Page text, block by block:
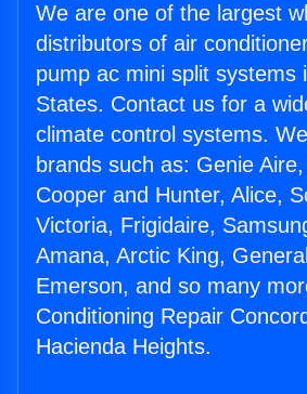
We are one of the largest
distributors of air
pump ac mini split systems
States. Contact us for a
climate control systems.
brands such as: Genie
Cooper and Hunter, Alice,
Victoria, Frigidaire,
Amana, Arctic King,
Emerson, and so many
Conditioning Repair
Hacienda Heights.